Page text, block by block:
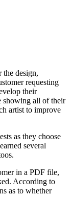
the design,
requesting
their
showing all of their
artist to improve
as they choose
several
in a PDF file,
According to
as to whether